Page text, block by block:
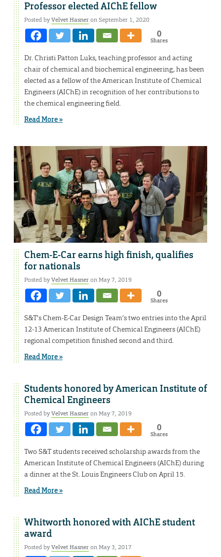
Professor elected AIChE fellow
Posted byVelvet Hasneron September 1, 2020
0
Shares
Dr. Christi Patton Luks, teaching professor and acting
chair of chemical and biochemical engineering, has been
elected as a fellow of the American Institute of Chemical
Engineers (AIChE) in recognition of her contributions to
the chemical engineering field.
Read More »
Chem-E-Car earns high finish, qualifies
for nationals
Posted byVelvet Hasneron May 7, 2019
0
Shares
S&T’s Chem-E-Car Design Team’s two entries into the April
12-13 American Institute of Chemical Engineers (AIChE)
regional competition finished second and third.
Read More »
Students honored by American Institute of
Chemical Engineers
Posted byVelvet Hasneron May 7, 2019
0
Shares
Two S&T students received scholarship awards from the
American Institute of Chemical Engineers (AIChE) during
a dinner at the St. Louis Engineers Club on April 15.
Read More »
Whitworth honored with AIChE student
award
Posted byVelvet Hasneron May 3, 2017